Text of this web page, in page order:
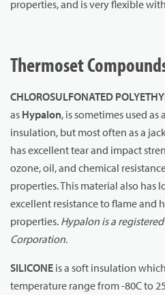
properties, and is very flexible
Thermoset
CHLOROSULFONATED
as Hypalon, is sometimes used
insulation, but most often as a
has excellent tear and impact
ozone, oil, and chemical
properties. This material also has
excellent resistance to flame and
properties. Hypalon is a
Corporation.
SILICONE is a soft insulation
temperature range from -80C to